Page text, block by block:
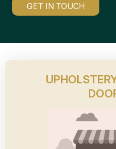
GET IN TOUCH